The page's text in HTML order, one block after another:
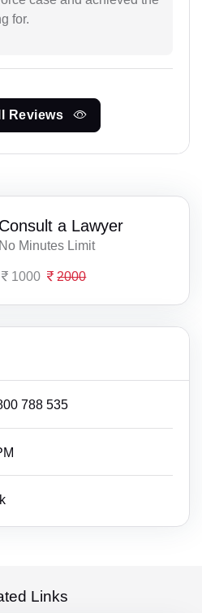
for.
Reviews
Consult a Lawyer
No Minutes Limit
1000 2000
788 535
Links